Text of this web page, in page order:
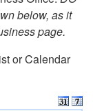
below, as it
page.
or Calendar